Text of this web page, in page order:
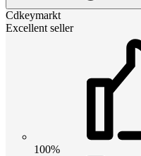
Cdkeymarkt
Excellent seller
100%